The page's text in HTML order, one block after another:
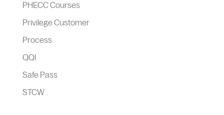
PHECC Courses
Privilege Customer
Process
QQI
Safe Pass
STCW